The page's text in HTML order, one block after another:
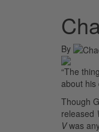
By
“The
about his
Though
released
Vwas